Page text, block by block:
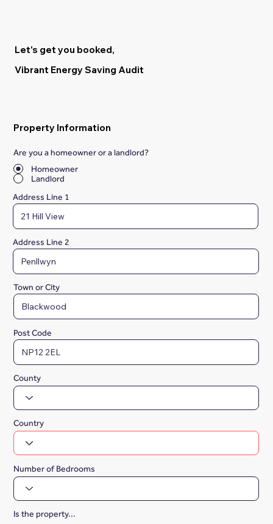
Let's get you booked,
Vibrant Energy Saving Audit
Property Information
Are you a homeowner or a landlord?
Homeowner
Landlord
Address Line 1
Address Line 2
Town or City
Post Code
County
Country
Number of Bedrooms
Is the property...